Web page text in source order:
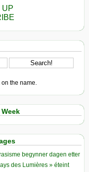
UP
the name.
begynner dagen etter
des Lumières » éteint